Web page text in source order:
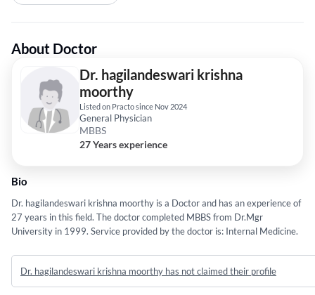
About Doctor
Dr. hagilandeswari krishna
moorthy
Listed on Practo since Nov 2024
General Physician
MBBS
27 Years experience
Bio
Dr. hagilandeswari krishna moorthy is a Doctor and has an experience of
27 years in this field. The doctor completed MBBS from Dr.Mgr
University in 1999. Service provided by the doctor is: Internal Medicine.
Dr. hagilandeswari krishna moorthy has not claimed their profile